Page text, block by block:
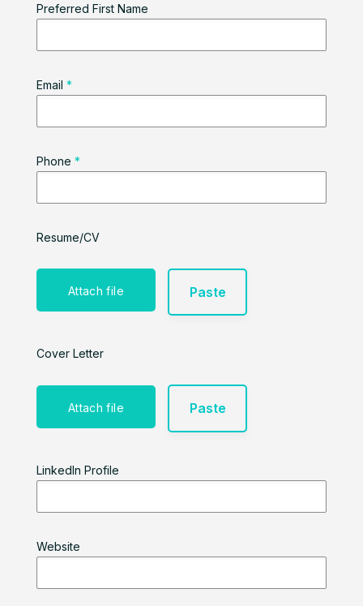
Preferred First Name
Email *
Phone *
Resume/CV
Attach file Paste
Cover Letter
Attach file Paste
LinkedIn Profile
Website